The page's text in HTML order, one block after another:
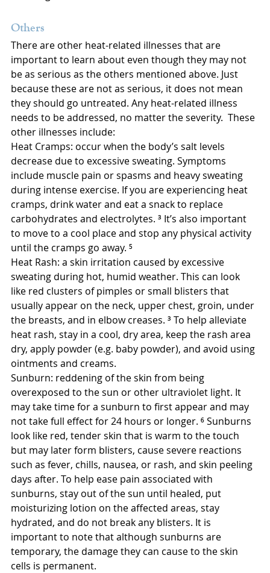
Others
There are other heat-related illnesses that are
important to learn about even though they may not
be as serious as the others mentioned above. Just
because these are not as serious, it does not mean
they should go untreated. Any heat-related illness
needs to be addressed, no matter the severity.  These
other illnesses include:
Heat Cramps: occur when the body’s salt levels
decrease due to excessive sweating. Symptoms
include muscle pain or spasms and heavy sweating
during intense exercise. If you are experiencing heat
cramps, drink water and eat a snack to replace
carbohydrates and electrolytes. ³ It’s also important
to move to a cool place and stop any physical activity
until the cramps go away. ⁵
Heat Rash: a skin irritation caused by excessive
sweating during hot, humid weather. This can look
like red clusters of pimples or small blisters that
usually appear on the neck, upper chest, groin, under
the breasts, and in elbow creases. ³ To help alleviate
heat rash, stay in a cool, dry area, keep the rash area
dry, apply powder (e.g. baby powder), and avoid using
ointments and creams.
Sunburn: reddening of the skin from being
overexposed to the sun or other ultraviolet light. It
may take time for a sunburn to first appear and may
not take full effect for 24 hours or longer. ⁶ Sunburns
look like red, tender skin that is warm to the touch
but may later form blisters, cause severe reactions
such as fever, chills, nausea, or rash, and skin peeling
days after. To help ease pain associated with
sunburns, stay out of the sun until healed, put
moisturizing lotion on the affected areas, stay
hydrated, and do not break any blisters. It is
important to note that although sunburns are
temporary, the damage they can cause to the skin
cells is permanent.